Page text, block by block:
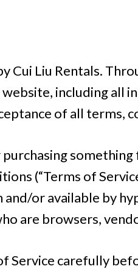
Cui Liu Rentals.
including all
of all terms,
something
(“Terms of
or available by
are browsers,
Service carefully